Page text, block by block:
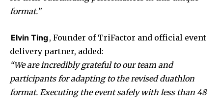
format.”
Elvin Ting, Founder of TriFactor and official event
delivery partner, added:
“We are incredibly grateful to our team and
participants for adapting to the revised duathlon
format. Executing the event safely with less than 48